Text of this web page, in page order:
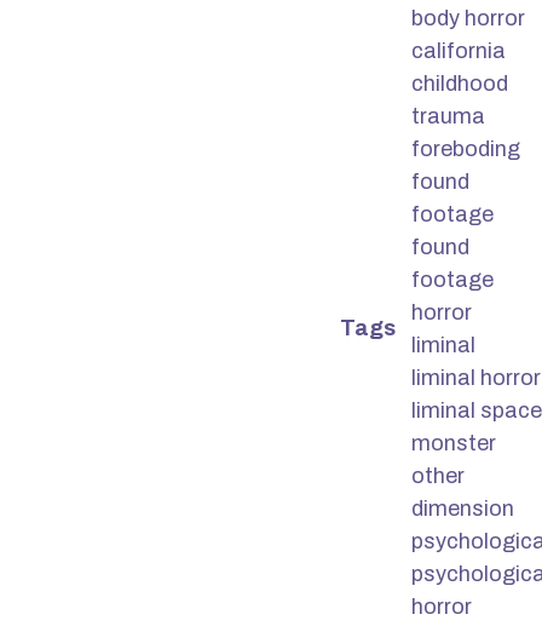
Tags
body horror
california
childhood
trauma
foreboding
found
footage
found
footage
horror
liminal
liminal horror
liminal space
monster
other
dimension
horror